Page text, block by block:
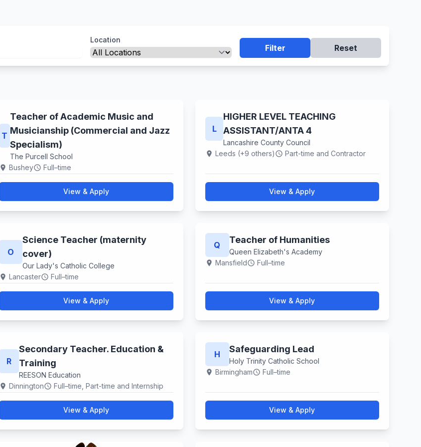
Location
Filter Reset
T
Teacher of Academic Music and
Musicianship (Commercial and Jazz
Specialism)
The Purcell School
location_on Busheyschedule Full–time
View & Apply
L
HIGHER LEVEL TEACHING
ASSISTANT/ANTA 4
Lancashire County Council
location_on Leeds (+9 others)schedule Part-time and Contractor
View & Apply
O
Science Teacher (maternity
cover)
Our Lady's Catholic College
location_on Lancasterschedule Full–time
View & Apply
Q Teacher of Humanities
Queen Elizabeth's Academy
location_on Mansfieldschedule Full–time
View & Apply
R
Secondary Teacher. Education &
Training
REESON Education
location_on Dinningtonschedule Full–time, Part-time and Internship
View & Apply
H Safeguarding Lead
Holy Trinity Catholic School
location_on Birminghamschedule Full–time
View & Apply